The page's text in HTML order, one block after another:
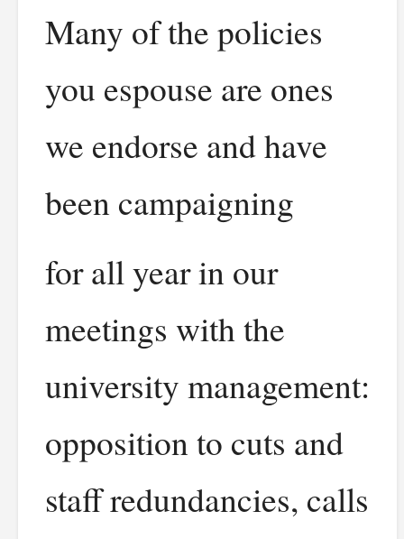
Many of the policies
you espouse are ones
we endorse and have
been campaigning
for all year in our
meetings with the
university management:
opposition to cuts and
staff redundancies, calls